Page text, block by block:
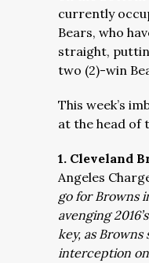
currently
Bears, who
straight,
two (2)-win
This week’s
at the head of
1. Cleveland
Angeles
go for Browns
avenging
key, as
interception